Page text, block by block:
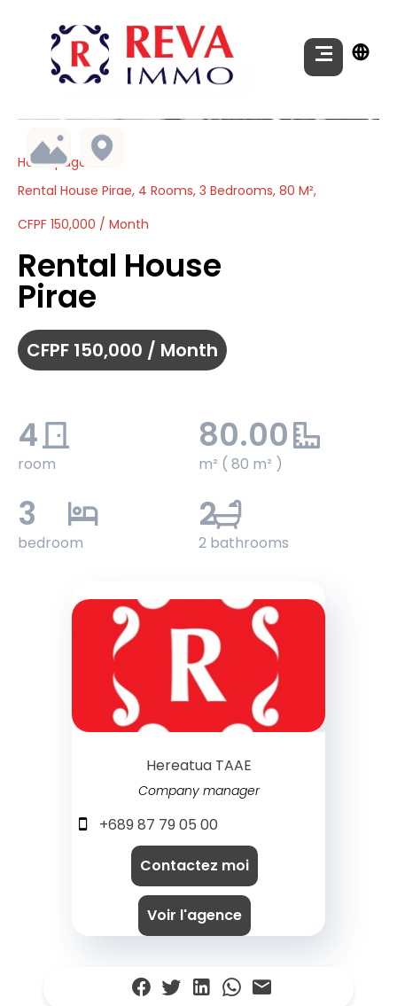
Homepage
Rental House Pirae, 4 Rooms, 3 Bedrooms, 80 M²,
CFPF 150,000 / Month
Rental House
Pirae
CFPF 150,000 / Month
4
room
80.00
m² ( 80 m² )
3
bedroom
2
2 bathrooms
Hereatua TAAE
Company manager
+689 87 79 05 00
Contactez moi
Voir l'agence